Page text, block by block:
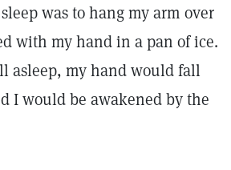
was to hang my arm over
with my hand in a pan of ice.
asleep, my hand would fall
I would be awakened by the